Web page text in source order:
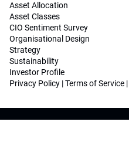
Asset Allocation
Asset Classes
CIO Sentiment Survey
Organisational Design
Strategy
Sustainability
Investor Profile
Privacy Policy |Terms of Service |